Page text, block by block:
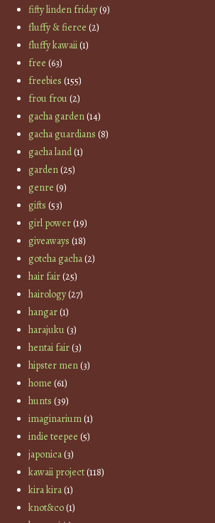
fifty linden friday(9)
fluffy & fierce (2)
fluffy kawaii(1)
free (63)
freebies (155)
frou frou(2)
gacha garden(14)
gacha guardians (8)
gacha land(1)
garden(25)
genre (9)
gifts (53)
girl power(19)
giveaways (18)
gotcha gacha(2)
hair fair(25)
hairology(27)
hangar(1)
harajuku(3)
hentai fair(3)
hipster men(3)
home (61)
hunts (39)
imaginarium(1)
indie teepee (5)
japonica(3)
kawaii project(118)
kira kira(1)
knot&co(1)